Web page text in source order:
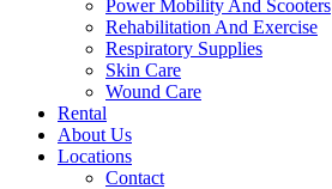
Power Mobility And Scooters
Rehabilitation And Exercise
Respiratory Supplies
Skin Care
Wound Care
Rental
About Us
Locations
Contact